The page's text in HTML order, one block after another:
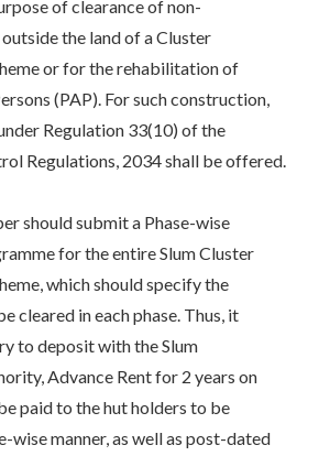
of clearance of non-
the land of a Cluster
or for the rehabilitation of
(PAP). For such construction,
Regulation 33(10) of the
Regulations, 2034 shall be offered.
submit a Phase-wise
for the entire Slum Cluster
which should specify the
cleared in each phase. Thus, it
to deposit with the Slum
Advance Rent for 2 years on
paid to the hut holders to be
wise manner, as well as post-dated